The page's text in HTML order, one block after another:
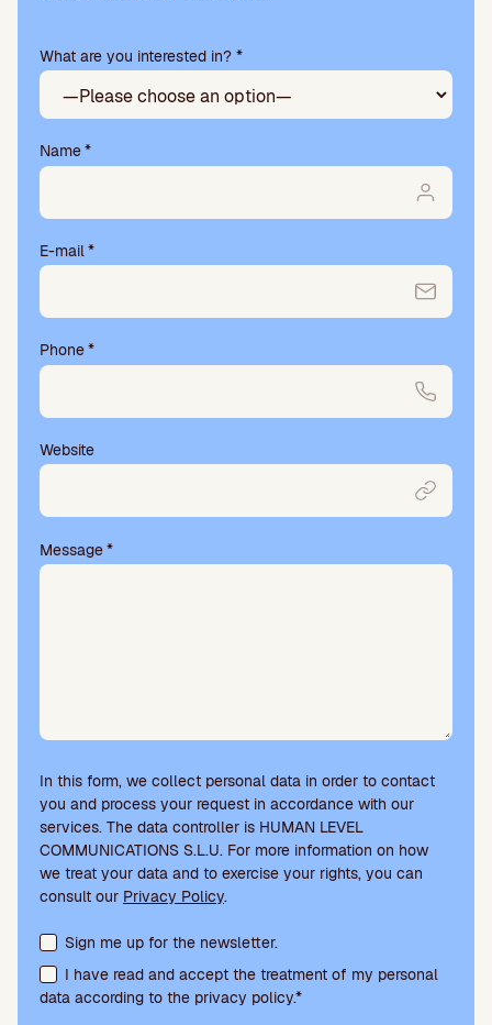
empty.
What are you interested in? *
Name*
E-mail*
Phone*
Website
Message*
In this form, we collect personal data in order to contact
you and process your request in accordance with our
services. The data controller is HUMAN LEVEL
COMMUNICATIONS S.L.U. For more information on how
we treat your data and to exercise your rights, you can
consult our Privacy Policy.
Terms acceptance and newsletter subscription
Sign me up for the newsletter.
I have read and accept the treatment of my personal
data according to the privacy policy.*